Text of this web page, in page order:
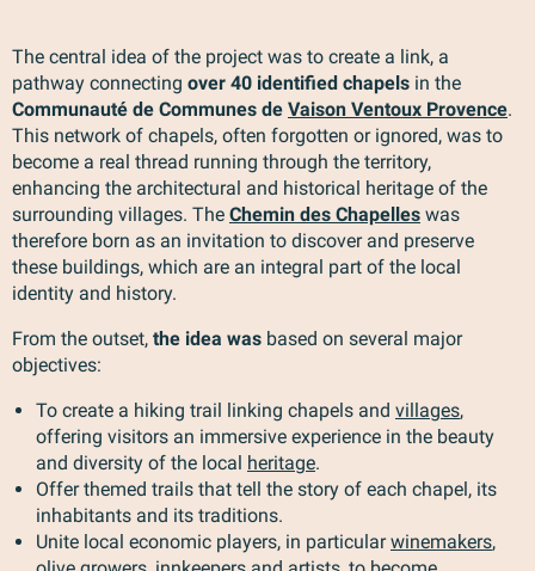
The central idea of the project was to create a link, a
pathway connecting over 40 identified chapels in the
Communauté de Communes de Vaison Ventoux Provence.
This network of chapels, often forgotten or ignored, was to
become a real thread running through the territory,
enhancing the architectural and historical heritage of the
surrounding villages. The Chemin des Chapelles was
therefore born as an invitation to discover and preserve
these buildings, which are an integral part of the local
identity and history.
From the outset, the idea was based on several major
objectives:
To create a hiking trail linking chapels and villages,
offering visitors an immersive experience in the beauty
and diversity of the local heritage.
Offer themed trails that tell the story of each chapel, its
inhabitants and its traditions.
Unite local economic players, in particularwinemakers,